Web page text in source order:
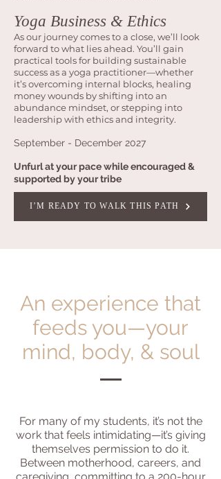
Yoga Business & Ethics
As our journey comes to a close, we’ll look
forward to what lies ahead. You’ll gain
practical tools for building sustainable
success as a yoga practitioner—whether
it’s overcoming internal blocks, healing
money wounds by shifting into an
abundance mindset, or stepping into
leadership with ethics and integrity.
September - December 2027
Unfurl at your pace while encouraged &
supported by your tribe
I’M READY TO WALK THIS PATH
An experience that
feeds you—your
mind, body, & soul
For many of my students, it’s not the
work that feels intimidating—it’s giving
themselves permission to do it.
Between motherhood, careers, and